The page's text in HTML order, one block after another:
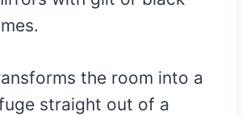
the room into a
straight out of a